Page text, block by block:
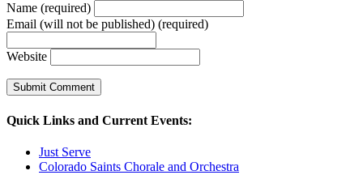
Name (required)
Email (will not be published) (required)
Website
Quick Links and Current Events:
Just Serve
Colorado Saints Chorale and Orchestra